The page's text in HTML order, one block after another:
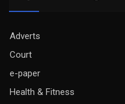
Adverts
Court
e-paper
Health & Fitness